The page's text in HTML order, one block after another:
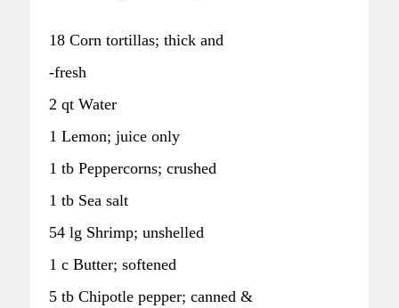
18 Corn tortillas; thick and
-fresh
2 qt Water
1 Lemon; juice only
1 tb Peppercorns; crushed
1 tb Sea salt
54 lg Shrimp; unshelled
1 c Butter; softened
5 tb Chipotle pepper; canned &